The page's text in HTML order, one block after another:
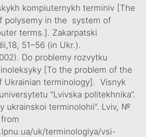
kompiuternykh terminiv [The
polysemy in the system of
terms.]. Zakarpatski
51–56 (in Ukr.).
Do problemy rozvytku
[To the problem of the
Ukrainian terminology]. Visnyk
“Lvivska politekhnika”.
ukrainskoi terminolohii”. Lviv, №
uk/terminologiya/vsi-